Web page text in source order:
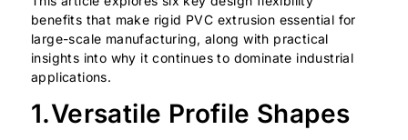
benefits that make rigid PVC extrusion essential for
large-scale manufacturing, along with practical
insights into why it continues to dominate industrial
applications.
1.Versatile Profile Shapes